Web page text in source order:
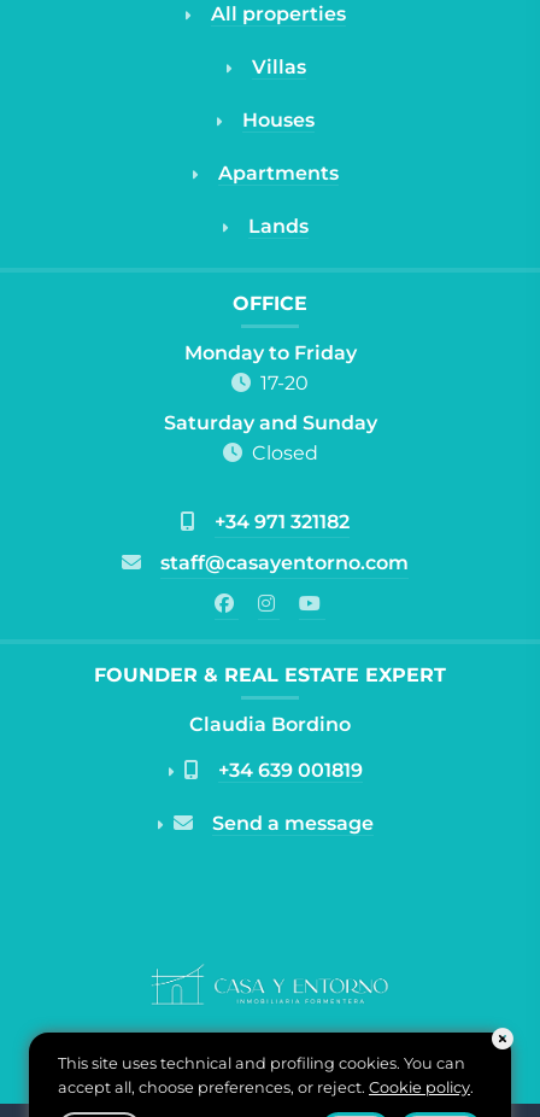
All properties
Villas
Houses
Apartments
Lands
OFFICE
Monday to Friday
17-20
Saturday and Sunday
Closed
+34 971 321182
staff@casayentorno.com
FOUNDER & REAL ESTATE EXPERT
Claudia Bordino
+34 639 001819
Send a message
This site uses technical and profiling cookies. You can
accept all, choose preferences, or reject. Cookie policy.